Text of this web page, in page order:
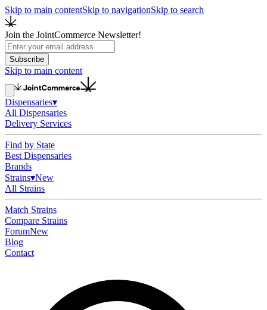
Skip to main contentSkip to navigationSkip to search
Join the JointCommerce Newsletter!
Subscribe
Skip to main content
Dispensaries▾
All Dispensaries
Delivery Services
Find by State
Best Dispensaries
Brands
Strains▾New
All Strains
Match Strains
Compare Strains
ForumNew
Blog
Contact